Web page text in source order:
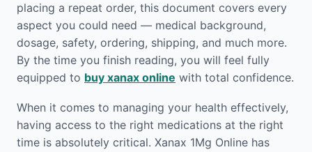
placing a repeat order, this document covers every
aspect you could need — medical background,
dosage, safety, ordering, shipping, and much more.
By the time you finish reading, you will feel fully
equipped to buy xanax online with total confidence.
When it comes to managing your health effectively,
having access to the right medications at the right
time is absolutely critical. Xanax 1Mg Online has